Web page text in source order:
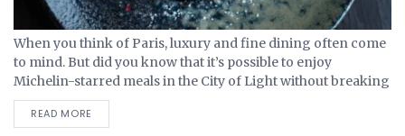
When you think of Paris, luxury and fine dining often come
to mind. But did you know that it’s possible to enjoy
Michelin-starred meals in the City of Light without breaking
the bank? Whether...
READ MORE